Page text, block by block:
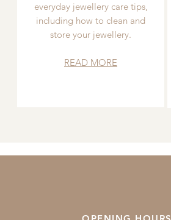
everyday jewellery care tips,
including how to clean and
store your jewellery.
READ MORE